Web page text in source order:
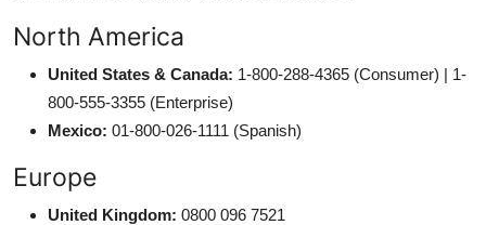
North America
United States & Canada: 1-800-288-4365 (Consumer) | 1-
800-555-3355 (Enterprise)
Mexico: 01-800-026-1111 (Spanish)
Europe
United Kingdom: 0800 096 7521